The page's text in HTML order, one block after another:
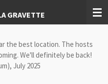
GRAVETTE
the best location. The hosts
We'll definitely be back!
July 2025